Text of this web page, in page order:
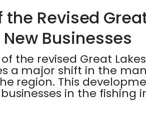
Revised
Businesses
the revised Great
a major shift in the
region. This
in the fishing